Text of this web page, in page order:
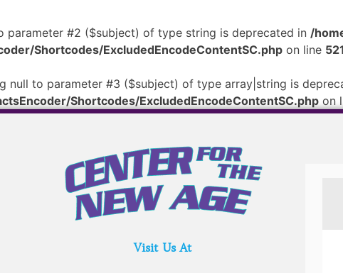
parameter #2 ($subject) of type string is deprecated in /
Shortcodes/ExcludedEncodeContentSC.php on line 521
null to parameter #3 ($subject) of type array|string is
Shortcodes/ExcludedEncodeContentSC.php on
Visit Us At